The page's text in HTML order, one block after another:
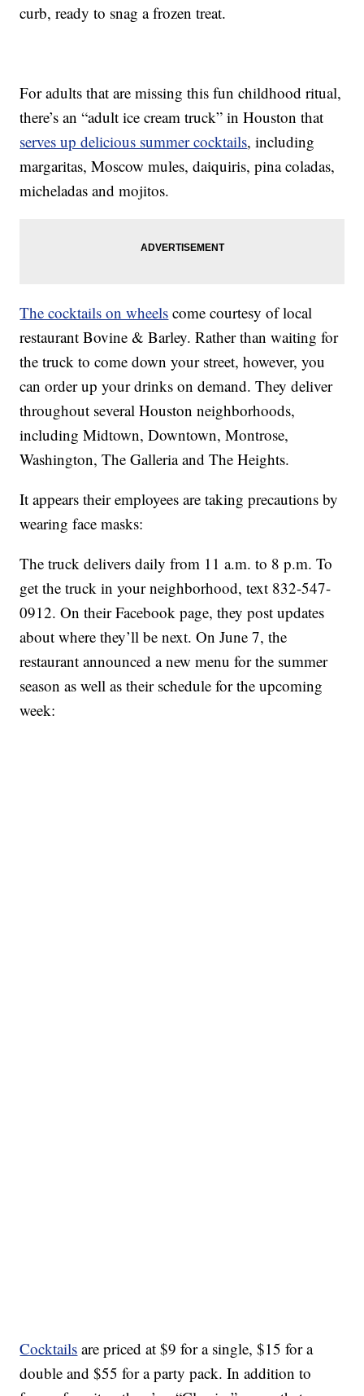
curb, ready to snag a frozen treat.
For adults that are missing this fun childhood ritual,
there’s an “adult ice cream truck” in Houston that
serves up delicious summer cocktails, including
margaritas, Moscow mules, daiquiris, pina coladas,
micheladas and mojitos.
The cocktails on wheels come courtesy of local
restaurant Bovine & Barley. Rather than waiting for
the truck to come down your street, however, you
can order up your drinks on demand. They deliver
throughout several Houston neighborhoods,
including Midtown, Downtown, Montrose,
Washington, The Galleria and The Heights.
It appears their employees are taking precautions by
wearing face masks:
The truck delivers daily from 11 a.m. to 8 p.m. To
get the truck in your neighborhood, text 832-547-
0912. On their Facebook page, they post updates
about where they’ll be next. On June 7, the
restaurant announced a new menu for the summer
season as well as their schedule for the upcoming
week:
Cocktails are priced at $9 for a single, $15 for a
double and $55 for a party pack. In addition to